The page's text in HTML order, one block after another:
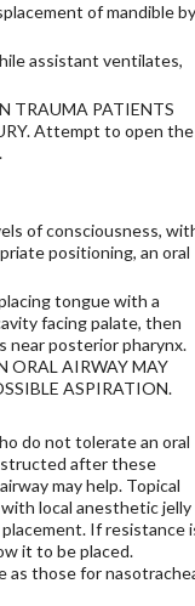
of mandible by
assistant ventilates,
TRAUMA PATIENTS
Attempt to open the
of consciousness,
positioning, an oral
tongue with a
facing palate, then
near posterior pharynx.
ORAL AIRWAY MAY
ASPIRATION.
do not tolerate an oral
after these
may help. Topical
local anesthetic jelly
If resistance
it to be placed.
as those for